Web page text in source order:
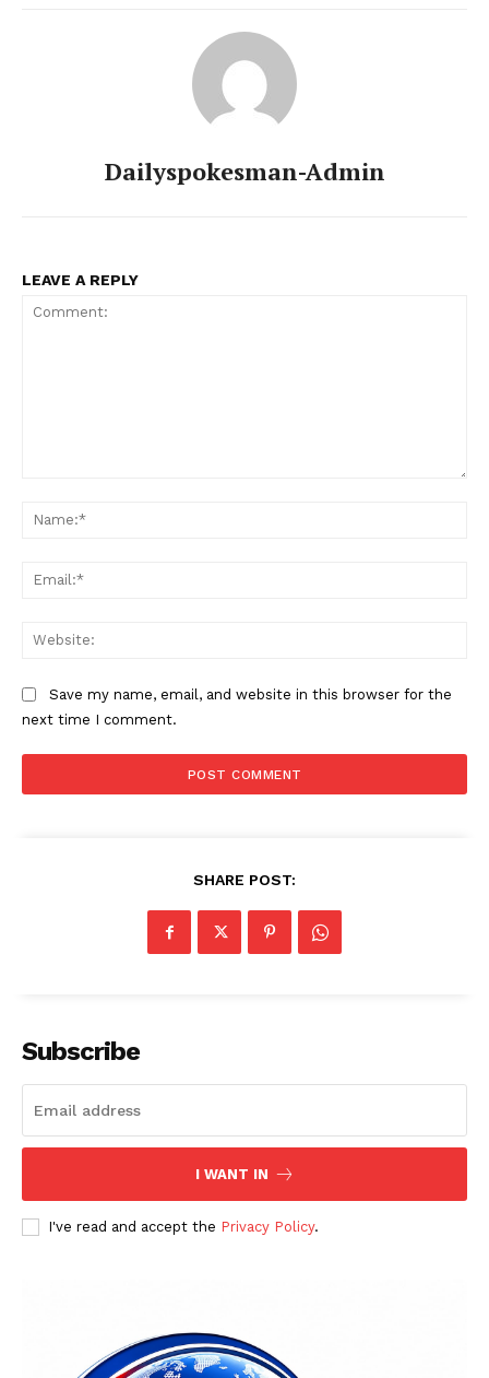
News Week
Magazine PRO
Dailyspokesman-Admin
LEAVE A REPLY
Save my name, email, and website in this browser for the
next time I comment.
SHARE POST:
Subscribe
I WANT IN
I've read and accept the Privacy Policy.